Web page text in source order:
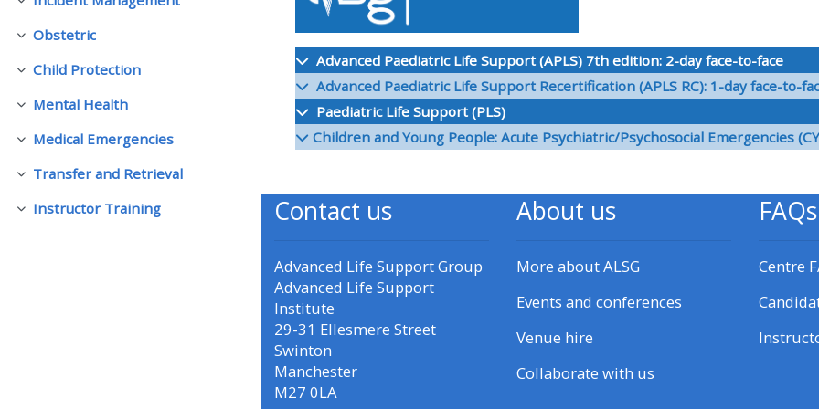
Collapse
Collapse
Obstetric
Collapse
Child Protection
Collapse
Mental Health
Collapse
Medical Emergencies
Collapse
Transfer and Retrieval
Collapse
Instructor Training
• Upcoming courses
• CPRR courses (2022
onwards)
• GIC courses
Access my resit MCQ
Submit my course feedback
• Upcoming courses
• CPRR courses
Access my instructor page
Access my instructor
certificates
Advanced Paediatric Life Support (APLS) 7th edition: 2-day face-to-face
Advanced Paediatric Life Support Recertification (APLS RC): 1-day face-to-
Paediatric Life Support (PLS)
Children and Young People: Acute Psychiatric/Psychosocial Emergencies
Contact us
Advanced Life Support Group
Advanced Life Support
Institute
29-31 Ellesmere Street
Swinton
Manchester
M27 0LA
About us
More about ALSG
Events and conferences
Venue hire
Collaborate with us
FAQs
Centre